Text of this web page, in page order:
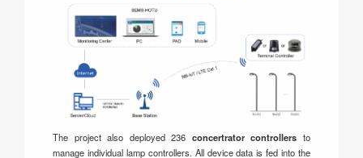
The project also deployed 236 concertrator controllersto
manage individual lamp controllers. All device data is fed into the